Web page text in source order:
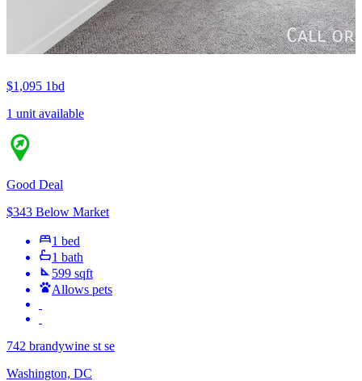
$1,095 1bd
1 unit available
Good Deal
$343 Below Market
1 bed
1 bath
599 sqft
Allows pets
742 brandywine st se
Washington, DC